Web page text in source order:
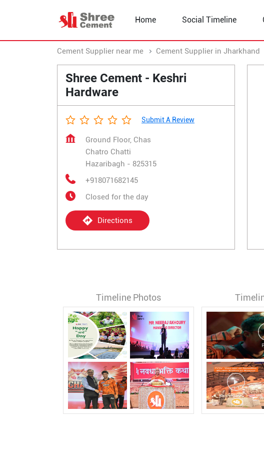
Home Social Timeline
Cement Supplier near me Cement Supplier in Jharkhand
Shree Cement - Keshri
Hardware
Submit A Review
Ground Floor, Chas
Chatro Chatti
Hazaribagh - 825315
+918071682145
Closed for the day
Directions
Timeline Photos